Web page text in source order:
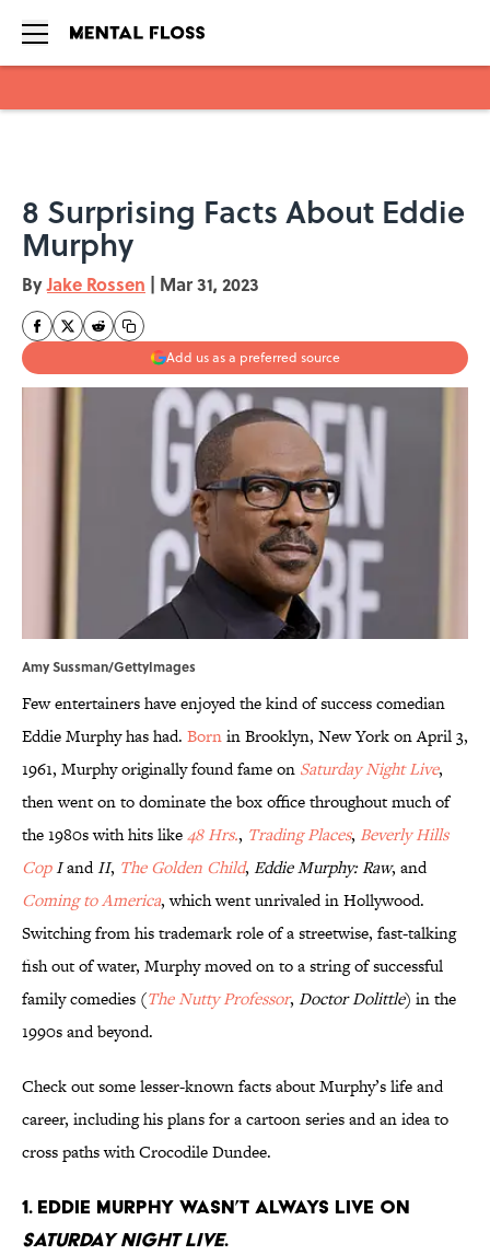
8 Surprising Facts About Eddie
Murphy
ByJake Rossen | Mar 31, 2023
Add us as a preferred source
Amy Sussman/GettyImages
Few entertainers have enjoyed the kind of success comedian
Eddie Murphy has had. Bornin Brooklyn, New York on April 3,
1961, Murphy originally found fame on Saturday Night Live,
then went on to dominate the box office throughout much of
the 1980s with hits like48 Hrs., Trading Places, Beverly Hills
CopIandII, The Golden Child, Eddie Murphy: Raw, and
Coming to America, which went unrivaled in Hollywood.
Switching from his trademark role of a streetwise, fast-talking
fish out of water, Murphy moved on to a string of successful
family comedies (The Nutty Professor, Doctor Dolittle) in the
1990s and beyond.
Check out some lesser-known facts about Murphy’s life and
career, including his plans for a cartoon series and an idea to
cross paths with Crocodile Dundee.
1. Eddie Murphy wasn’t always live on
Saturday Night Live.